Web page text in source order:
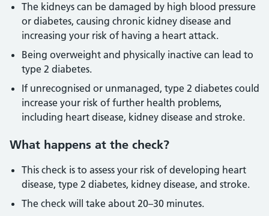
The kidneys can be damaged by high blood pressure
or diabetes, causing chronic kidney disease and
increasing your risk of having a heart attack.
Being overweight and physically inactive can lead to
type 2 diabetes.
If unrecognised or unmanaged, type 2 diabetes could
increase your risk of further health problems,
including heart disease, kidney disease and stroke.
What happens at the check?
This check is to assess your risk of developing heart
disease, type 2 diabetes, kidney disease, and stroke.
The check will take about 20–30 minutes.